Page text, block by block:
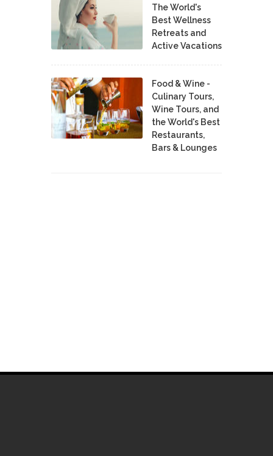
The World's
Best Wellness
Retreats and
Active Vacations
Food & Wine -
Culinary Tours,
Wine Tours, and
the World's Best
Restaurants,
Bars & Lounges